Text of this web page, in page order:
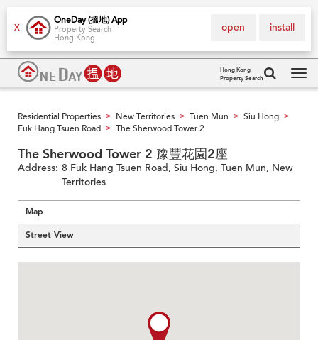
X
OneDay (搵地) App
Property Search
Hong Kong
install
open
Hong Kong
Property Search
Residential Properties > New Territories > Tuen Mun > Siu Hong >
Fuk Hang Tsuen Road > The Sherwood Tower 2
The Sherwood Tower 2 豫豐花園2座
Address: 8 Fuk Hang Tsuen Road, Siu Hong, Tuen Mun, New
Territories
Map
Street View